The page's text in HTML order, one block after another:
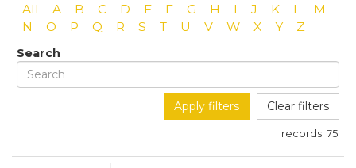
All A B C D E F G H I J K L
M
N
O P Q R S T U V W X Y Z
Search
Apply filters Clear filters
records: 75